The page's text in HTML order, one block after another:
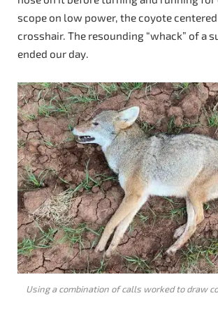
scope on low power, the coyote
crosshair. The resounding “whack” of a
ended our day.
Using a combination of calls worked to draw